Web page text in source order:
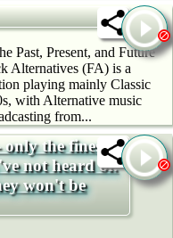
Past, Present, and Future
Alternatives (FA) is a
playing mainly Classic
with Alternative music
from...
the finest
not heard of.
won't be